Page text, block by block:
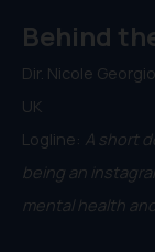
Behind
Dir. Nicole
UK
Logline: A short
being an
mental health